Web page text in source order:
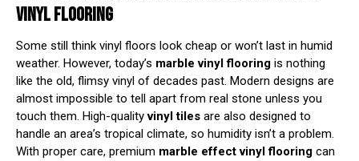
VINYL FLOORING
Some still think vinyl floors look cheap or won’t last in humid
weather. However, today’s marble vinyl flooring is nothing
like the old, flimsy vinyl of decades past. Modern designs are
almost impossible to tell apart from real stone unless you
touch them. High-qualityvinyl tiles are also designed to
handle an area’s tropical climate, so humidity isn’t a problem.
With proper care, premium marble effect vinyl flooring can